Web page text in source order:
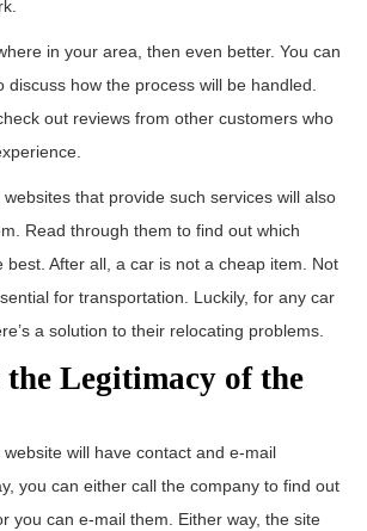
in your area, then even better. You can
discuss how the process will be handled.
out reviews from other customers who
that provide such services will also
Read through them to find out which
best. After all, a car is not a cheap item. Not
for transportation. Luckily, for any car
a solution to their relocating problems.
Legitimacy of the
will have contact and e-mail
you can either call the company to find out
you can e-mail them. Either way, the site